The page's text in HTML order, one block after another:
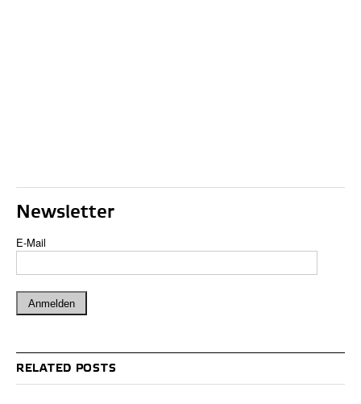
Newsletter
E-Mail
RELATED POSTS